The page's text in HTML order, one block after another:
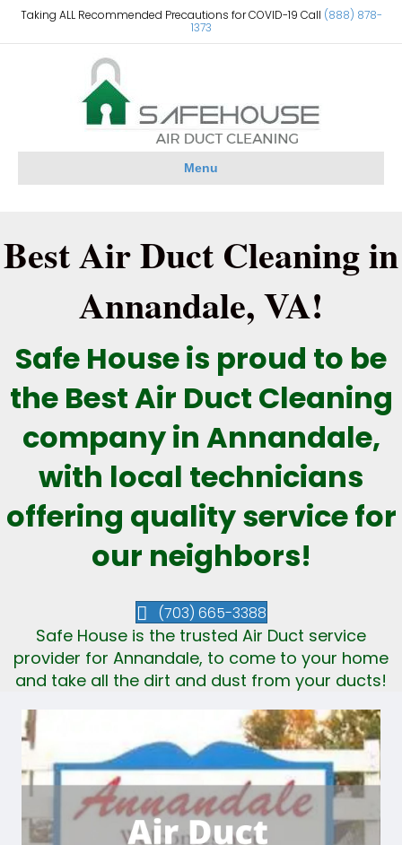
Taking ALL Recommended Precautions for COVID-19 Call (888) 878-
1373
Menu
Best Air Duct Cleaning in
Annandale, VA!
Safe House is proud to be
the Best Air Duct Cleaning
company in Annandale,
with local technicians
offering quality service for
our neighbors!
(703) 665-3388
Safe House is the trusted Air Duct service
provider for Annandale, to come to your home
and take all the dirt and dust from your ducts!